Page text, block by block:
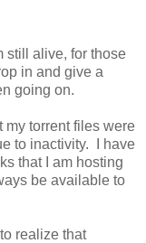
still alive, for those
in and give a
going on.
my torrent files were
to inactivity. I have
that I am hosting
be available to
realize that